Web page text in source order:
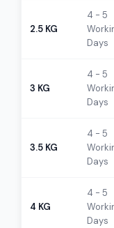
2.5 KG
4 - 5
Days
3 KG
4 - 5
Days
3.5 KG
4 - 5
Days
4 KG
4 - 5
Days